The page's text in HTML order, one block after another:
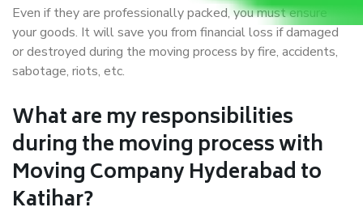
Even if they are professionally packed, you must ensure
your goods. It will save you from financial loss if damaged
or destroyed during the moving process by fire, accidents,
sabotage, riots, etc.
What are my responsibilities
during the moving process with
Moving Company Hyderabad to
Katihar?